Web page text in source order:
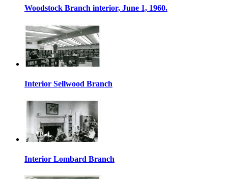
Woodstock Branch interior, June 1, 1960.
Interior Sellwood Branch
Interior Lombard Branch